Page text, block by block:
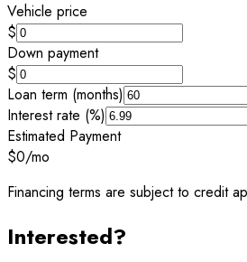
Vehicle price
$
Down payment
$
Loan term (months)
Interest rate (%)
Estimated Payment
$0/mo
Financing terms are subject to credit
Interested?